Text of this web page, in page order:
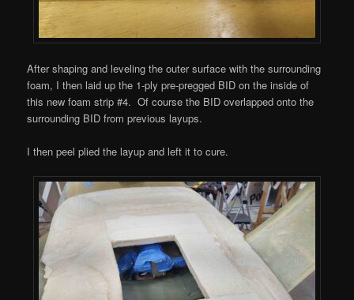
After shaping and leveling the outer surface with the surrounding
foam, I then laid up the 1-ply pre-pregged BID on the inside of
this new foam strip #4. Of course the BID overlapped onto the
surrounding BID from previous layups.
I then peel plied the layup and left it to cure.